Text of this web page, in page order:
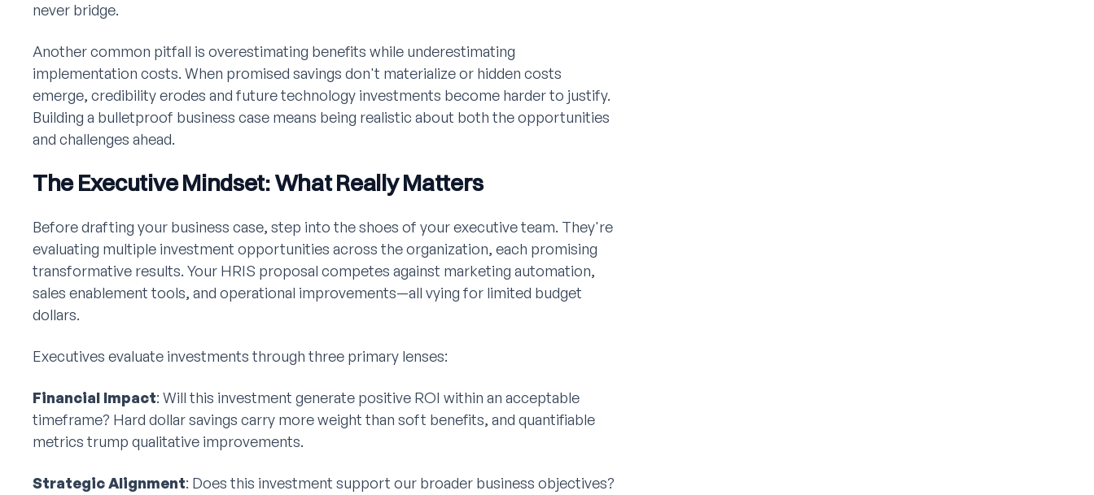
never bridge.
Another common pitfall is overestimating benefits while underestimating
implementation costs. When promised savings don't materialize or hidden costs
emerge, credibility erodes and future technology investments become harder to justify.
Building a bulletproof business case means being realistic about both the opportunities
and challenges ahead.
The Executive Mindset: What Really Matters
Before drafting your business case, step into the shoes of your executive team. They're
evaluating multiple investment opportunities across the organization, each promising
transformative results. Your HRIS proposal competes against marketing automation,
sales enablement tools, and operational improvements—all vying for limited budget
dollars.
Executives evaluate investments through three primary lenses:
Financial Impact: Will this investment generate positive ROI within an acceptable
timeframe? Hard dollar savings carry more weight than soft benefits, and quantifiable
metrics trump qualitative improvements.
Strategic Alignment: Does this investment support our broader business objectives?